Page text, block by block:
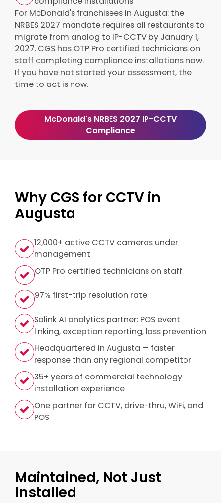
For McDonald's franchisees in Augusta: the
NRBES 2027 mandate requires all restaurants to
migrate from analog to IP-CCTV by January 1,
2027. CGS has OTP Pro certified technicians on
staff completing compliance installations now.
If you have not started your assessment, the
time to act is now.
McDonald's NRBES 2027 IP-CCTV
Compliance
Why CGS for CCTV in
Augusta
12,000+ active CCTV cameras under
management
OTP Pro certified technicians on staff
97% first-trip resolution rate
Solink AI analytics partner: POS event
linking, exception reporting, loss prevention
Headquartered in Augusta — faster
response than any regional competitor
35+ years of commercial technology
installation experience
One partner for CCTV, drive-thru, WiFi, and
POS
Maintained, Not Just
Installed